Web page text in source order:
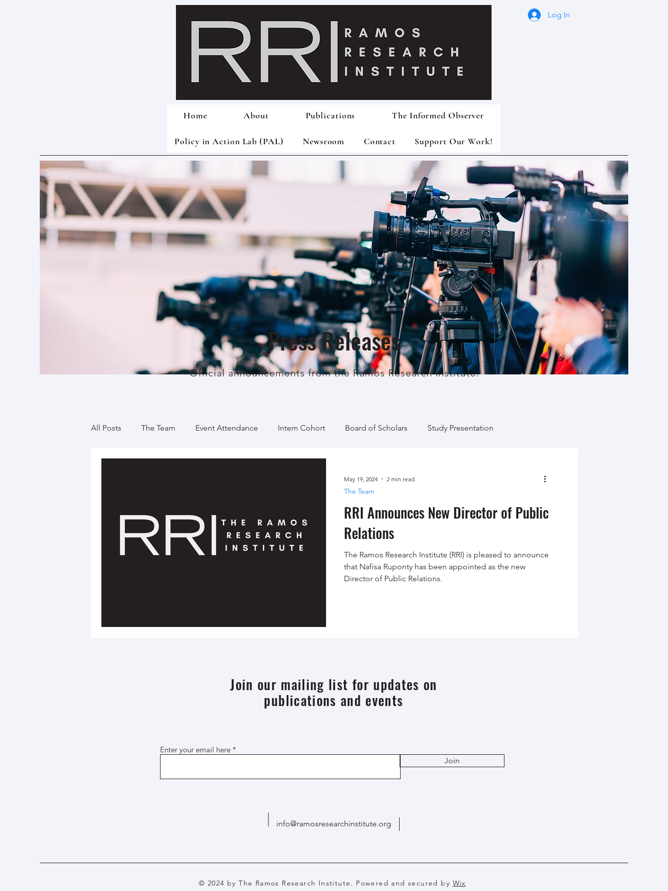
Log In
Home About Publications The Informed Observer
Policy in Action Lab (PAL) Newsroom Contact Support Our Work!
Press Releases
Official announcements from the Ramos Research Institute.
All Posts The Team Event Attendance Intern Cohort Board of Scholars Study Presentation
RRI Announces New Director of Public
Relations
The Ramos Research Institute (RRI) is pleased to announce
that Nafisa Ruponty has been appointed as the new
Director of Public Relations.
The Team
May 19, 2024 2 min read
Join our mailing list for updates on
publications and events
Enter your email here
Join
info@ramosresearchinstitute.org
© 2024 by The Ramos Research Institute. Powered and secured by Wix